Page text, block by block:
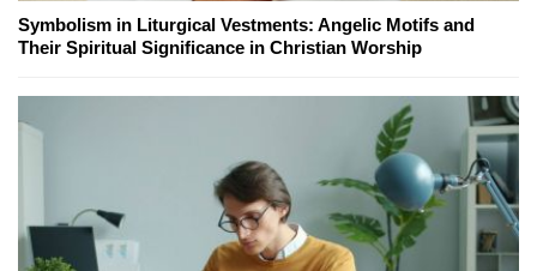
Symbolism in Liturgical Vestments: Angelic Motifs and
Their Spiritual Significance in Christian Worship